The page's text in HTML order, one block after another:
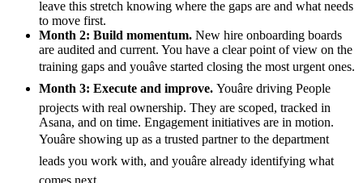
leave this stretch knowing where the gaps are and what needs
to move first.
Month 2: Build momentum. New hire onboarding boards
are audited and current. You have a clear point of view on the
training gaps and youâve started closing the most urgent ones.
Month 3: Execute and improve. Youâre driving People
projects with real ownership. They are scoped, tracked in
Asana, and on time. Engagement initiatives are in motion.
Youâre showing up as a trusted partner to the department
leads you work with, and youâre already identifying what
comes next.